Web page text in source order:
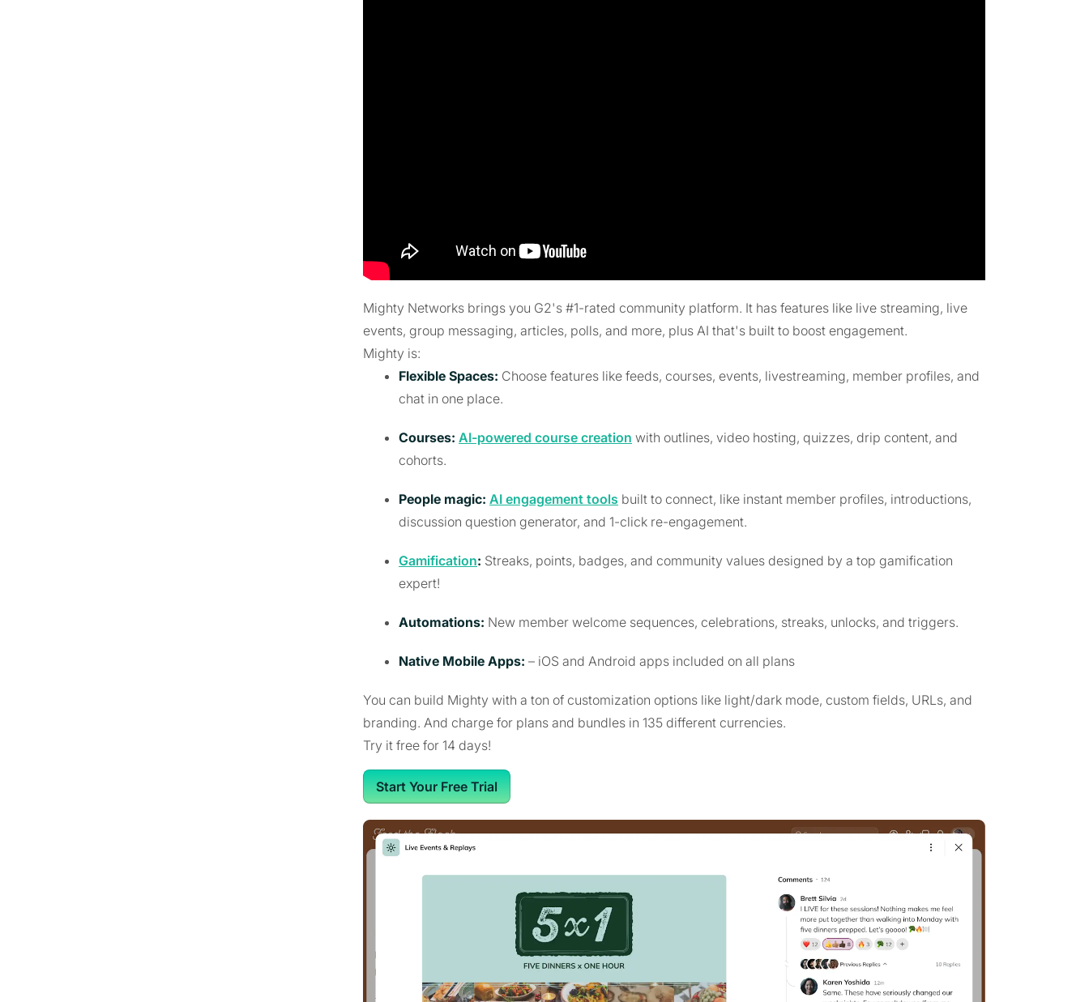
Mighty Networks brings you G2's #1-rated community platform. It has features like live streaming, live
events, group messaging, articles, polls, and more, plus AI that's built to boost engagement.
Mighty is:
Flexible Spaces: Choose features like feeds, courses, events, livestreaming, member profiles, and
chat in one place.
Courses: AI-powered course creation with outlines, video hosting, quizzes, drip content, and
cohorts.
People magic: AI engagement tools built to connect, like instant member profiles, introductions,
discussion question generator, and 1-click re-engagement.
Gamification: Streaks, points, badges, and community values designed by a top gamification
expert!
Automations: New member welcome sequences, celebrations, streaks, unlocks, and triggers.
Native Mobile Apps: – iOS and Android apps included on all plans
You can build Mighty with a ton of customization options like light/dark mode, custom fields, URLs, and
branding. And charge for plans and bundles in 135 different currencies.
Try it free for 14 days!
Start Your Free Trial